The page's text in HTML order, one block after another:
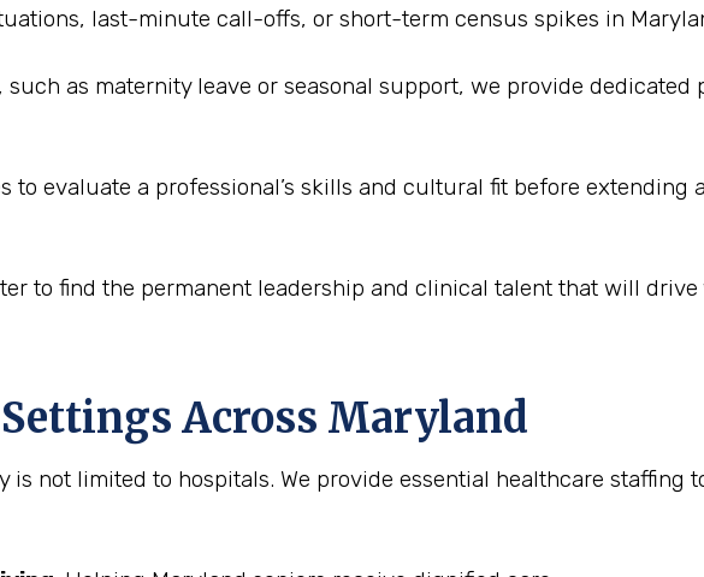
last-minute call-offs, or short-term census spikes in
such as maternity leave or seasonal support, we provide
to evaluate a professional’s skills and cultural fit before extending
to find the permanent leadership and clinical talent that will
Across Maryland
not limited to hospitals. We provide essential healthcare staffing